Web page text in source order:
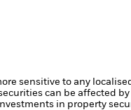
sensitive to any
can be affected
Investments in property